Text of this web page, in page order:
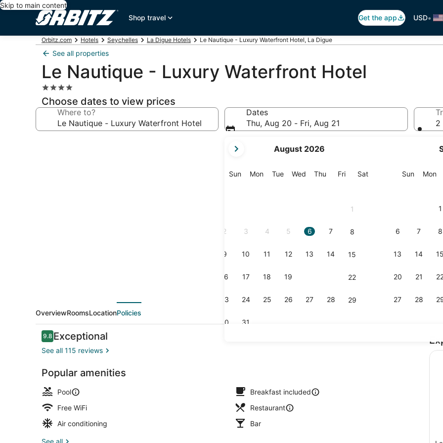
Skip to main content
Shop travel
Get the app USD•
Orbitz.com Hotels Seychelles La Digue Hotels Le Nautique - Luxury Waterfront Hotel, La Digue
See all properties
Le Nautique - Luxury Waterfront Hotel
4.0
star
property
Choose dates to view prices
Where to?
Dates
Thu, Aug 20 - Fri, Aug 21
current
are
August 2026
SunSunday
MonMonday
TueTuesday
Wed Wednesday
Thu Thursday
FriFriday
SatSaturday
1
2 3 4 5 6 7 8
9 10 11 12 13 14 15
16 17 18 19 22
23 24 25 26 27 28 29
30 31
SunSunday
Mon
1
6 7 8
13 14 15
20 21
27 28
2
Beach nearby, white sand
OverviewRoomsLocationPolicies
Reviews
9.89.8 out of 10
Exceptional
See all 115 reviews
Popular amenities
Pool
Breakfast included
Free WiFi
Restaurant
Air conditioning
Bar
See all